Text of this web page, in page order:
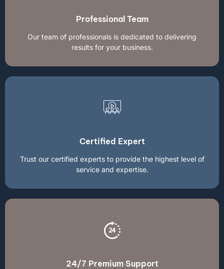
Professional Team
Our team of professionals is dedicated to delivering
results for your business.
Certified Expert
Trust our certified experts to provide the highest level of
service and expertise.
24/7 Premium Support